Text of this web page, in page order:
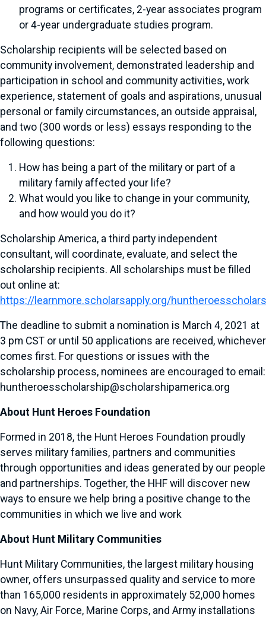
programs or certificates, 2-year associates program
or 4-year undergraduate studies program.
Scholarship recipients will be selected based on
community involvement, demonstrated leadership and
participation in school and community activities, work
experience, statement of goals and aspirations, unusual
personal or family circumstances, an outside appraisal,
and two (300 words or less) essays responding to the
following questions:
How has being a part of the military or part of a
military family affected your life?
What would you like to change in your community,
and how would you do it?
Scholarship America, a third party independent
consultant, will coordinate, evaluate, and select the
scholarship recipients. All scholarships must be filled
out online at:
https://learnmore.scholarsapply.org/
The deadline to submit a nomination is March 4, 2021 at
3 pm CST or until 50 applications are received, whichever
comes first. For questions or issues with the
scholarship process, nominees are encouraged to email:
huntheroesscholarship@scholarshipamerica.org
About Hunt Heroes Foundation
Formed in 2018, the Hunt Heroes Foundation proudly
serves military families, partners and communities
through opportunities and ideas generated by our people
and partnerships. Together, the HHF will discover new
ways to ensure we help bring a positive change to the
communities in which we live and work
About Hunt Military Communities
Hunt Military Communities, the largest military housing
owner, offers unsurpassed quality and service to more
than 165,000 residents in approximately 52,000 homes
on Navy, Air Force, Marine Corps, and Army installations